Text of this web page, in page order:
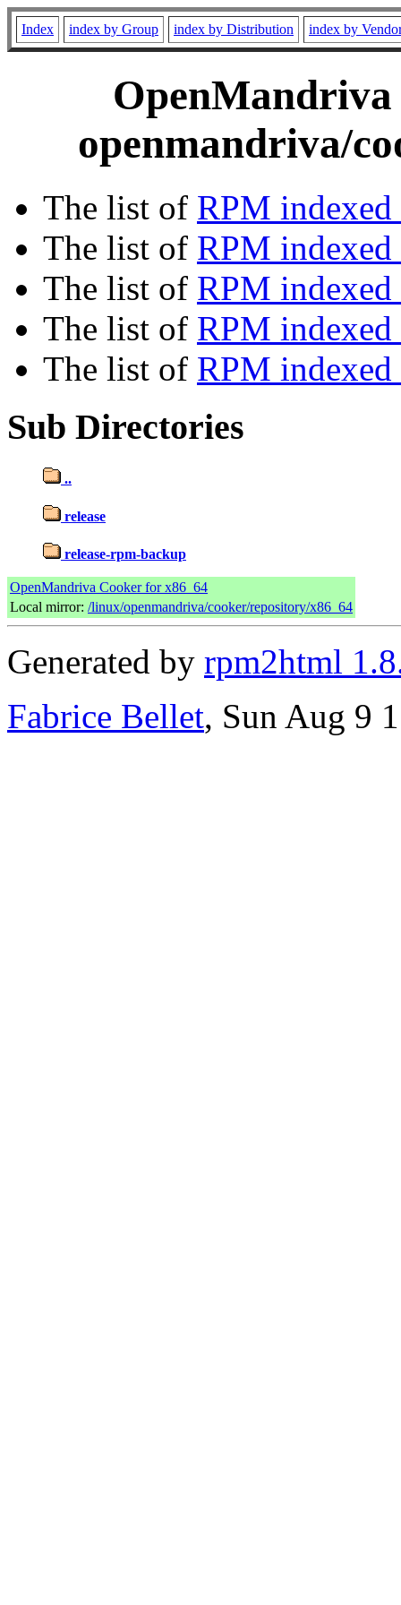
Index index by Group index by Distribution index by
openmandriva/
The list of RPM
The list of RPM
The list of RPM indexed
The list of RPM
The list of RPM
Sub Directories
..
release
release-rpm-backup
OpenMandriva Cooker for x86_64
Local mirror: /linux/openmandriva/cooker/repository/x86_64
Generated by rpm2html
Fabrice Bellet, Sun Aug 9